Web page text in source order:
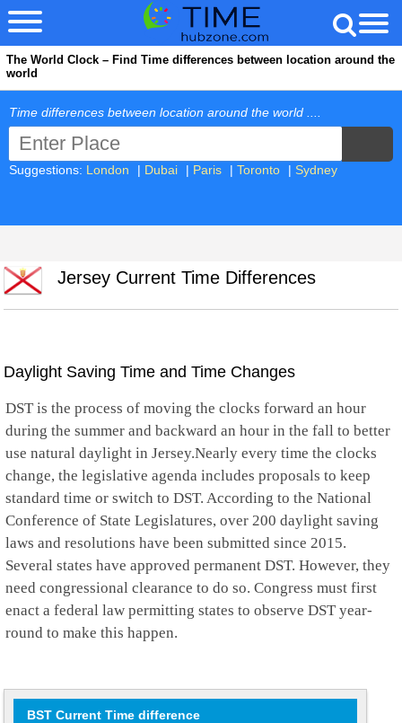
The World Clock – Find Time differences between location around the
world
Time differences between location around the world ....
Suggestions: London | Dubai | Paris | Toronto | Sydney
Jersey Current Time Differences
Daylight Saving Time and Time Changes
DST is the process of moving the clocks forward an hour
during the summer and backward an hour in the fall to better
use natural daylight in Jersey.Nearly every time the clocks
change, the legislative agenda includes proposals to keep
standard time or switch to DST. According to the National
Conference of State Legislatures, over 200 daylight saving
laws and resolutions have been submitted since 2015.
Several states have approved permanent DST. However, they
need congressional clearance to do so. Congress must first
enact a federal law permitting states to observe DST year-
round to make this happen.
BST Current Time difference